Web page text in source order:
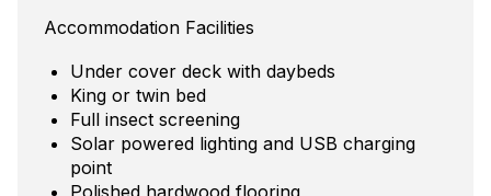
Accommodation Facilities
Under cover deck with daybeds
King or twin bed
Full insect screening
Solar powered lighting and USB charging
point
Polished hardwood flooring